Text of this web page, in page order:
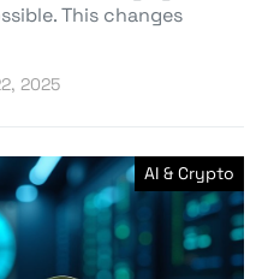
This changes
2025
AI & Crypto